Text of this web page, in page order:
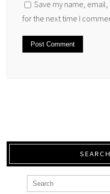
Save my name,
for the next time I